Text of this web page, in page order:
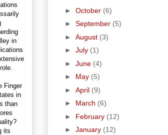
in
Finger
in
than
its
► October (6)
► September (5)
► August (3)
► July (1)
► June (4)
► May (5)
► April (9)
► March (6)
► February (12)
► January (12)